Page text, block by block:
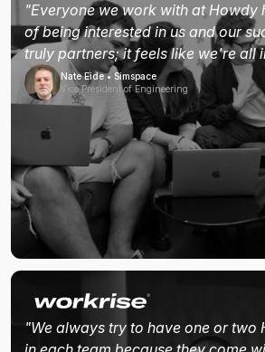
"Everyone we work with at Howdy
of being interested in us and our
truly partners; it feels like we're all
Nate Eide • Simspace
Vice President of Engineering
"We always try to have one or two